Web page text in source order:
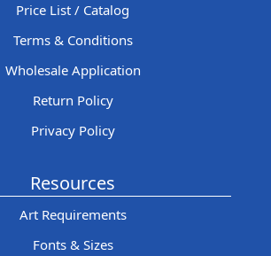
Price List / Catalog
Terms & Conditions
Wholesale Application
Return Policy
Privacy Policy
Resources
Art Requirements
Fonts & Sizes